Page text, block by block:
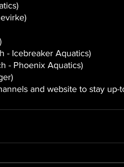
- Icebreaker Aquatics)
- Phoenix Aquatics)
and website to stay up-